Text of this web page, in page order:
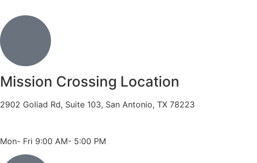
Mission Crossing Location
2902 Goliad Rd, Suite 103, San Antonio, TX 78223
Mon- Fri 9:00 AM- 5:00 PM